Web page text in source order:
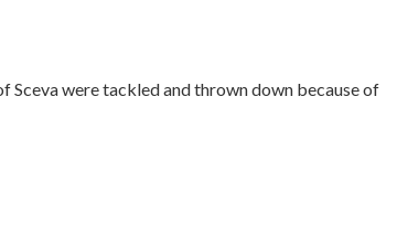
Sceva were tackled and thrown down because of